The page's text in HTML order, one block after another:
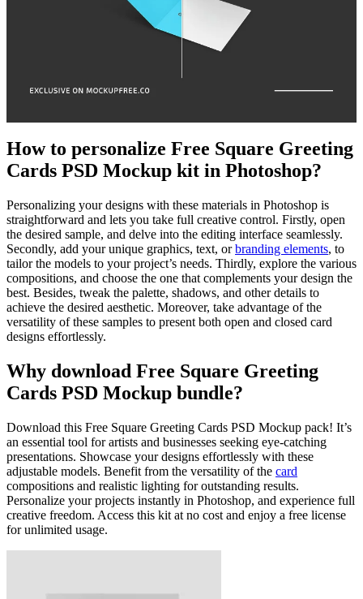
How to personalize Free Square Greeting
Cards PSD Mockup kit in Photoshop?
Personalizing your designs with these materials in Photoshop is
straightforward and lets you take full creative control. Firstly, open
the desired sample, and delve into the editing interface seamlessly.
Secondly, add your unique graphics, text, orbranding elements, to
tailor the models to your project’s needs. Thirdly, explore the various
compositions, and choose the one that complements your design the
best. Besides, tweak the palette, shadows, and other details to
achieve the desired aesthetic. Moreover, take advantage of the
versatility of these samples to present both open and closed card
designs effortlessly.
Why download Free Square Greeting
Cards PSD Mockup bundle?
Download this Free Square Greeting Cards PSD Mockup pack! It’s
an essential tool for artists and businesses seeking eye-catching
presentations. Showcase your designs effortlessly with these
adjustable models. Benefit from the versatility of the card
compositions and realistic lighting for outstanding results.
Personalize your projects instantly in Photoshop, and experience full
creative freedom. Access this kit at no cost and enjoy a free license
for unlimited usage.